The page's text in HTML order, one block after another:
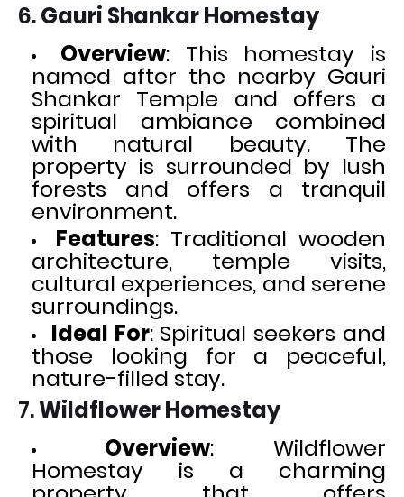
6.Gauri Shankar Homestay
Overview: This homestay is
named after the nearby Gauri
Shankar Temple and offers a
spiritual ambiance combined
with natural beauty. The
property is surrounded by lush
forests and offers a tranquil
environment.
Features: Traditional wooden
architecture, temple visits,
cultural experiences, and serene
surroundings.
Ideal For: Spiritual seekers and
those looking for a peaceful,
nature-filled stay.
7.Wildflower Homestay
Overview: Wildflower
Homestay is a charming